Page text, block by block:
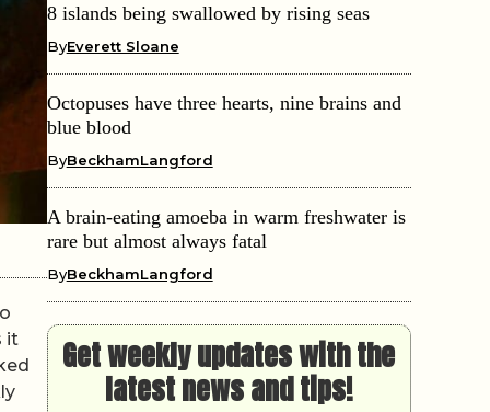
it
8 islands being swallowed by rising seas
ByEverett Sloane
Octopuses have three hearts, nine brains and
blue blood
ByBeckhamLangford
A brain-eating amoeba in warm freshwater is
rare but almost always fatal
ByBeckhamLangford
Get weekly updates with the
latest news and tips!